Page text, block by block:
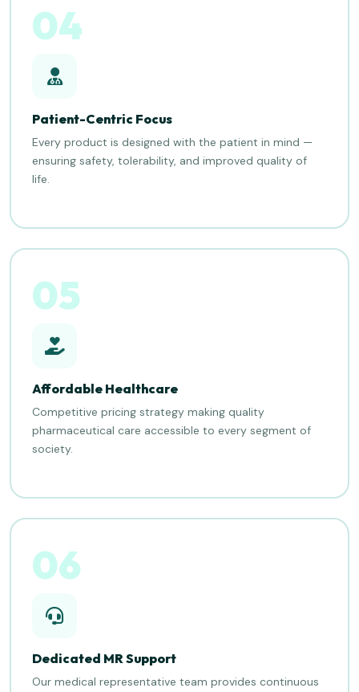
04
Patient-Centric Focus
Every product is designed with the patient in mind —
ensuring safety, tolerability, and improved quality of
life.
05
Affordable Healthcare
Competitive pricing strategy making quality
pharmaceutical care accessible to every segment of
society.
06
Dedicated MR Support
Our medical representative team provides continuous